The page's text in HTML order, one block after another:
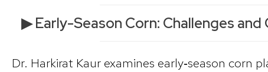
▶ Early-Season Corn: Challenges
Dr. Harkirat Kaur examines early‑season corn